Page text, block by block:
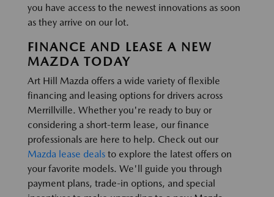
you have access to the newest innovations as soon
as they arrive on our lot.
FINANCE AND LEASE A NEW
MAZDA TODAY
Art Hill Mazda offers a wide variety of flexible
financing and leasing options for drivers across
Merrillville. Whether you're ready to buy or
considering a short-term lease, our finance
professionals are here to help. Check out our
Mazda lease deals to explore the latest offers on
your favorite models. We'll guide you through
payment plans, trade-in options, and special